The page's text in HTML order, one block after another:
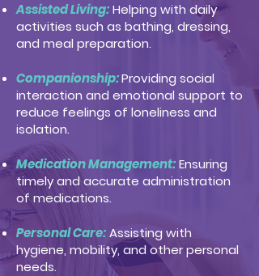
Assisted Living:Helping with daily
activities such as bathing, dressing,
and meal preparation.
Companionship:Providing social
interaction and emotional support to
reduce feelings of loneliness and
isolation.
Medication Management:Ensuring
timely and accurate administration
of medications.
Personal Care:Assisting with
hygiene, mobility, and other personal
needs.